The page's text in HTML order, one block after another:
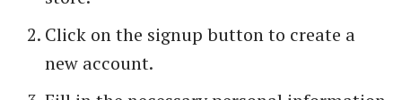
Click on the signup button to create a
new account.